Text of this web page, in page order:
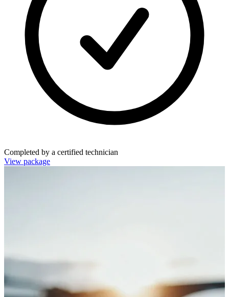
Completed by a certified technician
View package